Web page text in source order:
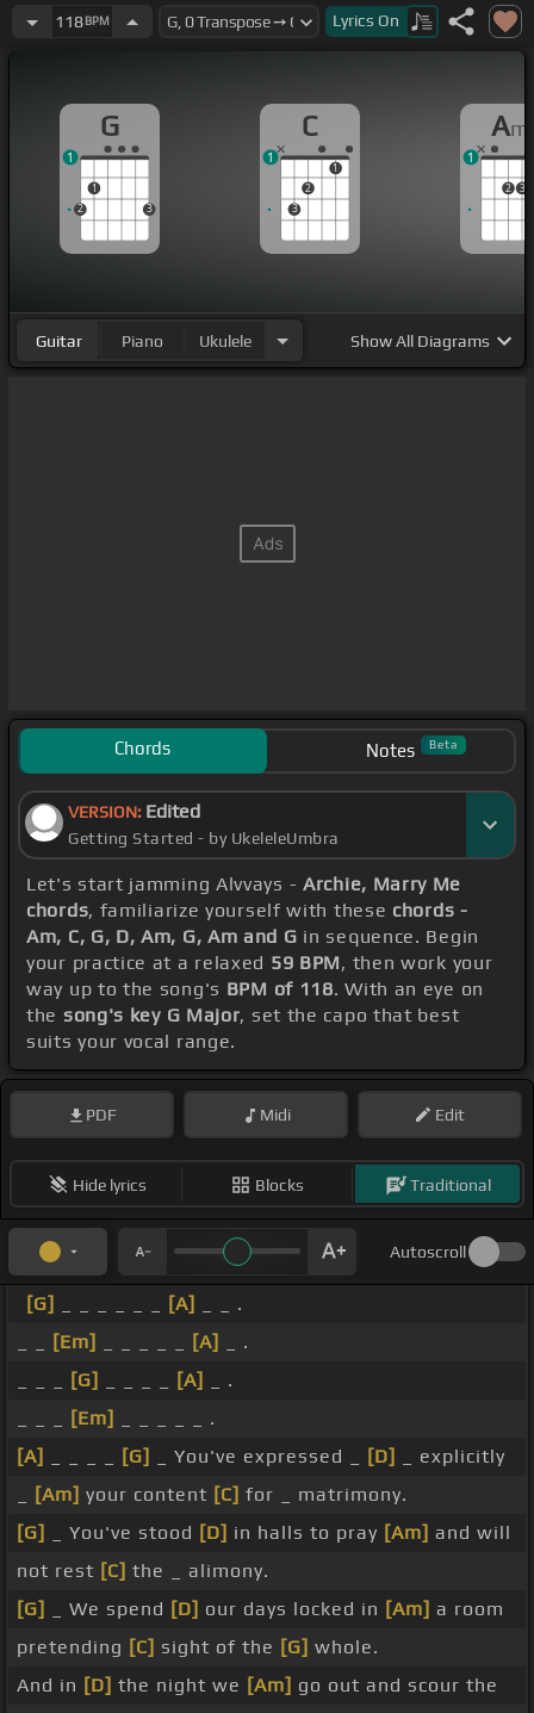
the alimony.
a room
the night we
go out and scour the
streets[C]for trouble.
118BPM Lyrics On
G
2
1
3
1
C
3
2
1
1
Am
2 3
1
Guitar Piano Ukulele ShowAll Diagrams
Chords Notes Beta
VERSION: Edited
Getting Started - by UkeleleUmbra
Let's start jamming Alvvays - Archie, Marry Me
chords, familiarize yourself with these chords -
Am, C, G, D, Am, G, Am and G in sequence. Begin
your practice at a relaxed 59 BPM, then work your
way up to the song's BPM of 118. With an eye on
the song's key G Major, set the capo that best
suits your vocal range.
PDF Midi Edit
Hide lyrics Blocks Traditional
Autoscroll
[G] [A]
_ _ .
[Em] [A]
_ .
[G] [A]
_ .
[Em]
_ _ _ _ _ .
[A]
[G] _ You've expressed _ [D]
_ explicitly
[Am] your content [C] for _ matrimony.
[G]
_ You've stood [D] in halls to pray [Am] and will
not rest [C] the _ alimony.
[G]
_ We spend [D] our days locked in [Am] a room
pretending [C] sight of the [G] whole.
And in [D] the night we [Am] go out and scour the